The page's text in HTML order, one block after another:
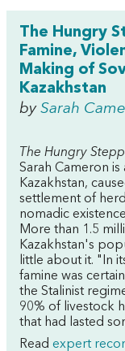
The Hungry
Famine,
Making of
Kazakhstan
by Sarah
The Hungry
Sarah Cameron
Kazakhstan,
settlement of
nomadic
More than 1.5
Kazakhstan's
little about it. "In
famine was
the Stalinist
90% of livestock
that had lasted
Read expert